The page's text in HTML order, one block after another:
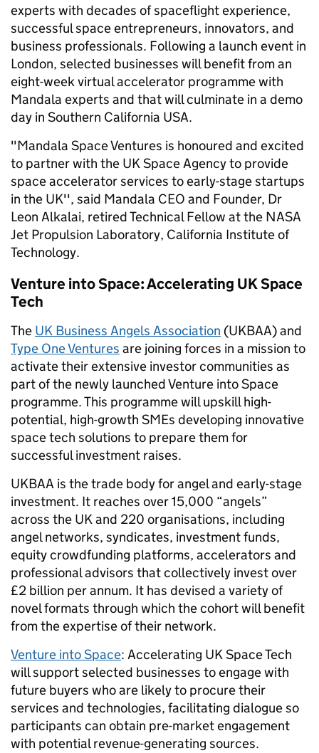
experts with decades of spaceflight experience,
successful space entrepreneurs, innovators, and
business professionals. Following a launch event in
London, selected businesses will benefit from an
eight-week virtual accelerator programme with
Mandala experts and that will culminate in a demo
day in Southern California USA.
"Mandala Space Ventures is honoured and excited
to partner with the UK Space Agency to provide
space accelerator services to early-stage startups
in the UK'', said Mandala CEO and Founder, Dr
Leon Alkalai, retired Technical Fellow at the NASA
Jet Propulsion Laboratory, California Institute of
Technology.
Venture into Space: Accelerating UK Space
Tech
The UK Business Angels Association (UKBAA) and
Type One Ventures are joining forces in a mission to
activate their extensive investor communities as
part of the newly launched Venture into Space
programme. This programme will upskill high-
potential, high-growth SMEs developing innovative
space tech solutions to prepare them for
successful investment raises.
UKBAA is the trade body for angel and early-stage
investment. It reaches over 15,000 “angels”
across the UK and 220 organisations, including
angel networks, syndicates, investment funds,
equity crowdfunding platforms, accelerators and
professional advisors that collectively invest over
£2 billion per annum. It has devised a variety of
novel formats through which the cohort will benefit
from the expertise of their network.
Venture into Space: Accelerating UK Space Tech
will support selected businesses to engage with
future buyers who are likely to procure their
services and technologies, facilitating dialogue so
participants can obtain pre-market engagement
with potential revenue-generating sources.